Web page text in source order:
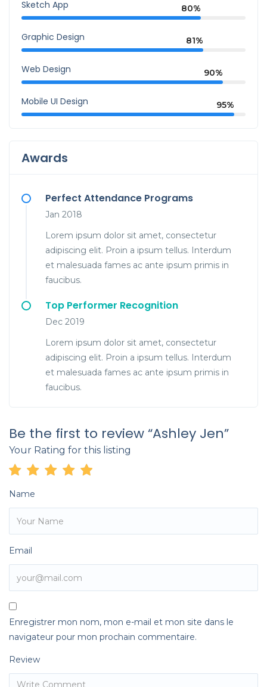
Sketch App 80%
Graphic Design 81%
Web Design 90%
Mobile UI Design 95%
Awards
Perfect Attendance Programs
Jan 2018
Lorem ipsum dolor sit amet, consectetur
adipiscing elit. Proin a ipsum tellus. Interdum
et malesuada fames ac ante ipsum primis in
faucibus.
Top Performer Recognition
Dec 2019
Lorem ipsum dolor sit amet, consectetur
adipiscing elit. Proin a ipsum tellus. Interdum
et malesuada fames ac ante ipsum primis in
faucibus.
Be the first to review “Ashley Jen”
Your Rating for this listing
Name
Email
Enregistrer mon nom, mon e-mail et mon site dans le
navigateur pour mon prochain commentaire.
Review